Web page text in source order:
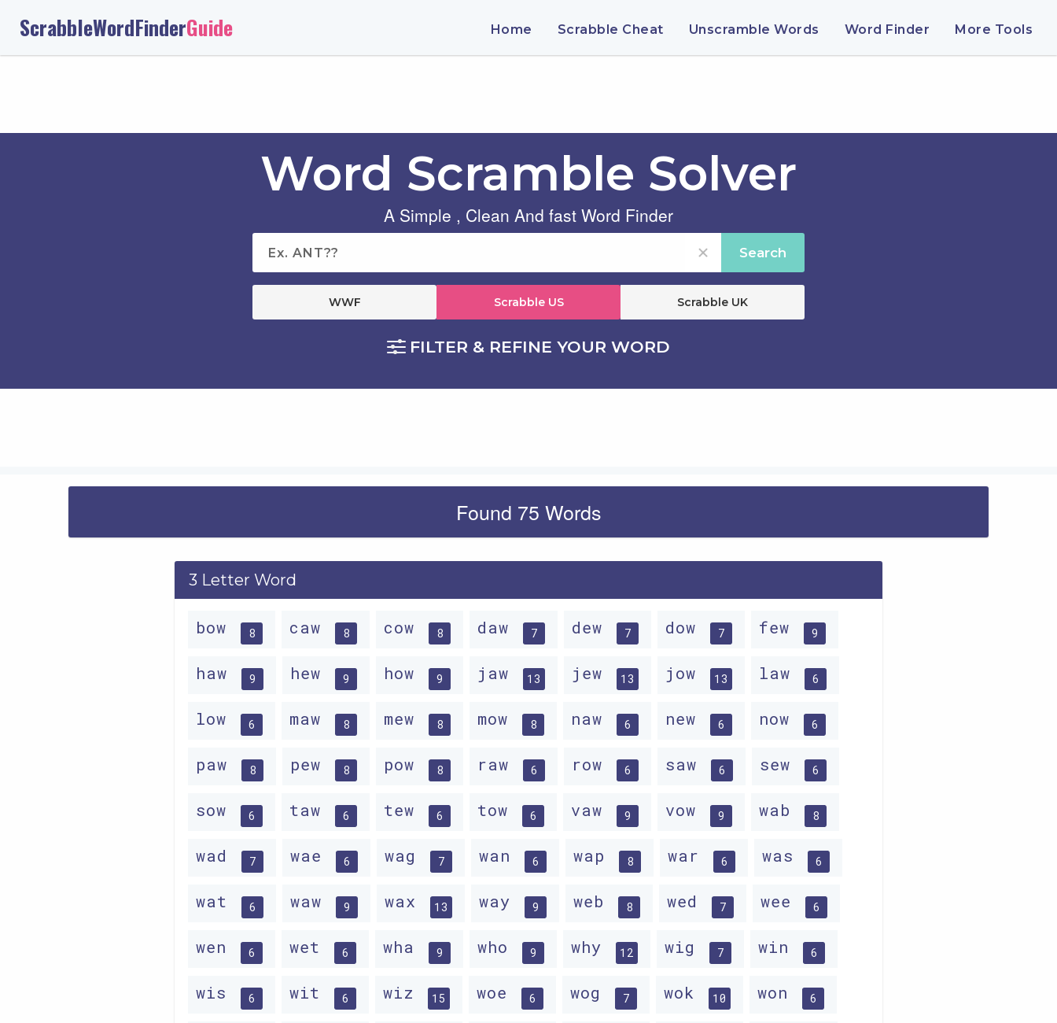
ScrabbleWordFinderGuide Home Scrabble Cheat Unscramble Words Word Finder More Tools
Word Scramble Solver
A Simple , Clean And fast Word Finder
Search
WWF Scrabble US Scrabble UK
FILTER & REFINE YOUR WORD
Found 75 Words
3 Letter Word
bow 8 caw 8 cow 8 daw 7 dew 7 dow 7 few 9
haw 9 hew 9 how 9 jaw 13 jew 13 jow 13 law 6
low 6 maw 8 mew 8 mow 8 naw 6 new 6 now 6
paw 8 pew 8 pow 8 raw 6 row 6 saw 6 sew 6
sow 6 taw 6 tew 6 tow 6 vaw 9 vow 9 wab 8
wad 7 wae 6 wag 7 wan 6 wap 8 war 6 was 6
wat 6 waw 9 wax 13 way 9 web 8 wed 7 wee 6
wen 6 wet 6 wha 9 who 9 why 12 wig 7 win 6
wis 6 wit 6 wiz 15 woe 6 wog 7 wok 10 won 6